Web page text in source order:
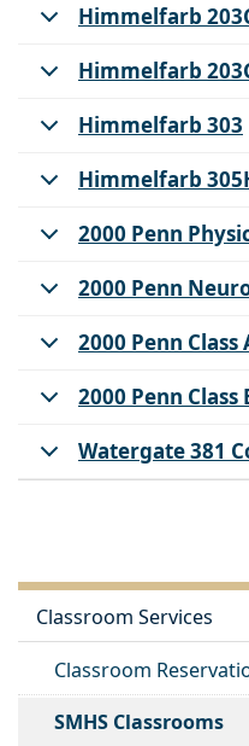
Himmelfarb
Himmelfarb
Himmelfarb 303
Himmelfarb
2000 Penn
2000 Penn
2000 Penn Class
2000 Penn Class
Watergate 381
Classroom Services
Classroom
SMHS Classrooms